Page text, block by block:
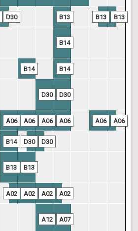
D30 B13 B13 B13
B14
B14 B14
D30 D30
A06 A06 A06 A06 A06 A06
B14 D30 D30
B13 B13
A02 A02 A02 A02
A12 A07